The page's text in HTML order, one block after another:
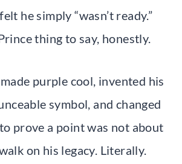
he simply “wasn’t ready.”
thing to say, honestly.
purple cool, invented his
symbol, and changed
prove a point was not about
on his legacy. Literally.